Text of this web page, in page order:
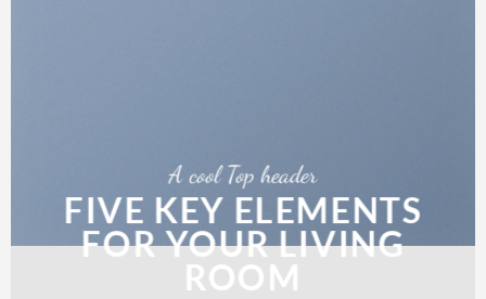
A cool Top header
FIVE KEY ELEMENTS
FOR YOUR LIVING
ROOM